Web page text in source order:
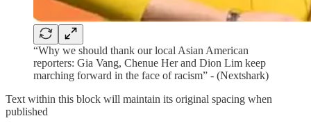
“Why we should thank our local Asian American
reporters: Gia Vang, Chenue Her and Dion Lim keep
marching forward in the face of racism” - (Nextshark)
Text within this block will maintain its original spacing when
published